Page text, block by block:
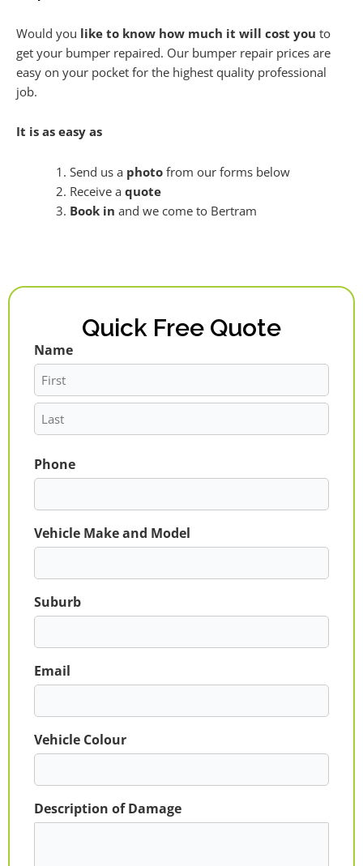
Would you like to know how much it will cost you to
get your bumper repaired. Our bumper repair prices are
easy on your pocket for the highest quality professional
job.
It is as easy as
Send us a photofrom our forms below
Receive a quote
Book in and we come to Bertram
Quick Free Quote
Name
First
Last
Phone
Vehicle Make and Model
Suburb
Email
Vehicle Colour
Description of Damage